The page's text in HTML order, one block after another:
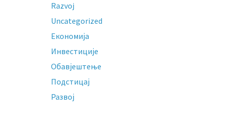
Razvoj
Uncategorized
Економија
Инвестиције
Обавјештење
Подстицај
Развој